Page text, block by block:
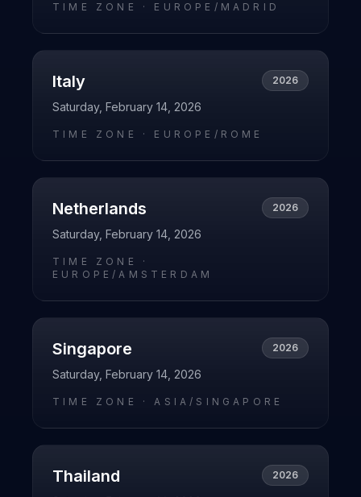
TIME ZONE · EUROPE/MADRID
Italy 2026
Saturday, February 14, 2026
TIME ZONE · EUROPE/ROME
Netherlands 2026
Saturday, February 14, 2026
TIME ZONE ·
EUROPE/AMSTERDAM
Singapore 2026
Saturday, February 14, 2026
TIME ZONE ·ASIA/SINGAPORE
Thailand 2026